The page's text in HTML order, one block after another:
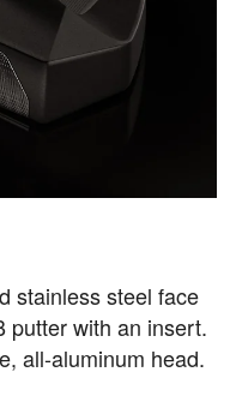
stainless steel face
putter with an insert.
all-aluminum head.